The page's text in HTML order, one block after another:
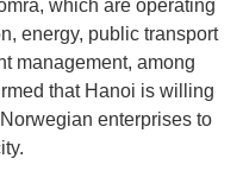
which are operating
energy, public transport
management, among
that Hanoi is willing
enterprises to